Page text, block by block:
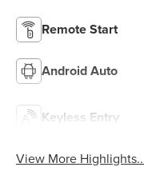
Remote Start
Android Auto
Keyless Entry
View More